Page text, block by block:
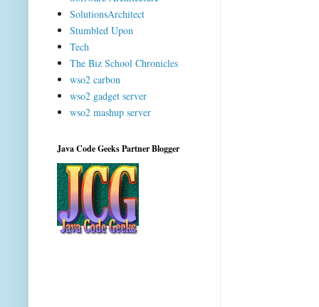
SolutionsArchitect
Stumbled Upon
Tech
The Biz School Chronicles
wso2 carbon
wso2 gadget server
wso2 mashup server
Java Code Geeks Partner Blogger